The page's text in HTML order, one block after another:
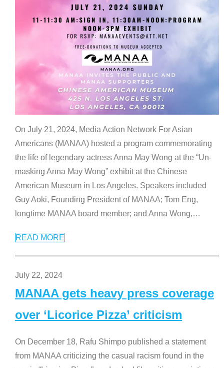
On July 21, 2024, Media Action Network For Asian
Americans (MANAA) hosted a program commemorating
the life of legendary actress Anna May Wong at the “Un-
masking Anna May Wong” exhibit at the Chinese
American Museum in Los Angeles. Speakers included
Guy Aoki, Founding President of MANAA; Tom Eng,
longtime MANAA board member; and Anna Wong,…
READ MORE
July 22, 2024
MANAA gets heavy press coverage
over ‘Licorice Pizza’ criticism
On December 18, Rafu Shimpo published a statement
from MANAA criticizing the casual racism found in the